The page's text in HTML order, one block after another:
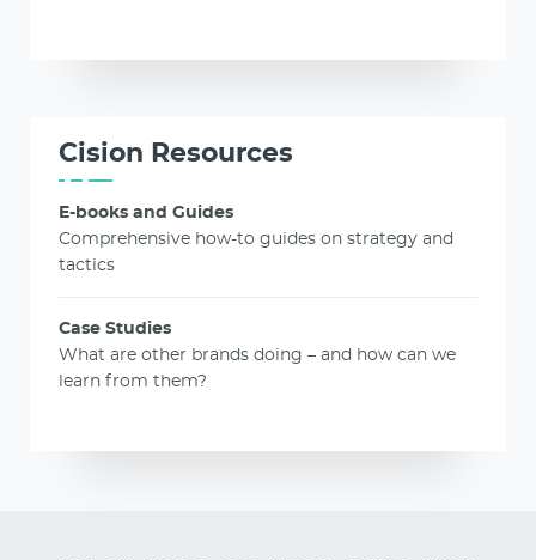
Cision Resources
E-books and Guides
Comprehensive how-to guides on strategy and
tactics
Case Studies
What are other brands doing – and how can we
learn from them?